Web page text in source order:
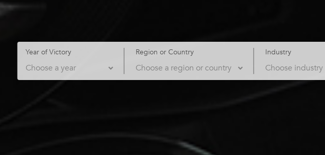
Year of Victory Region or Country Industry